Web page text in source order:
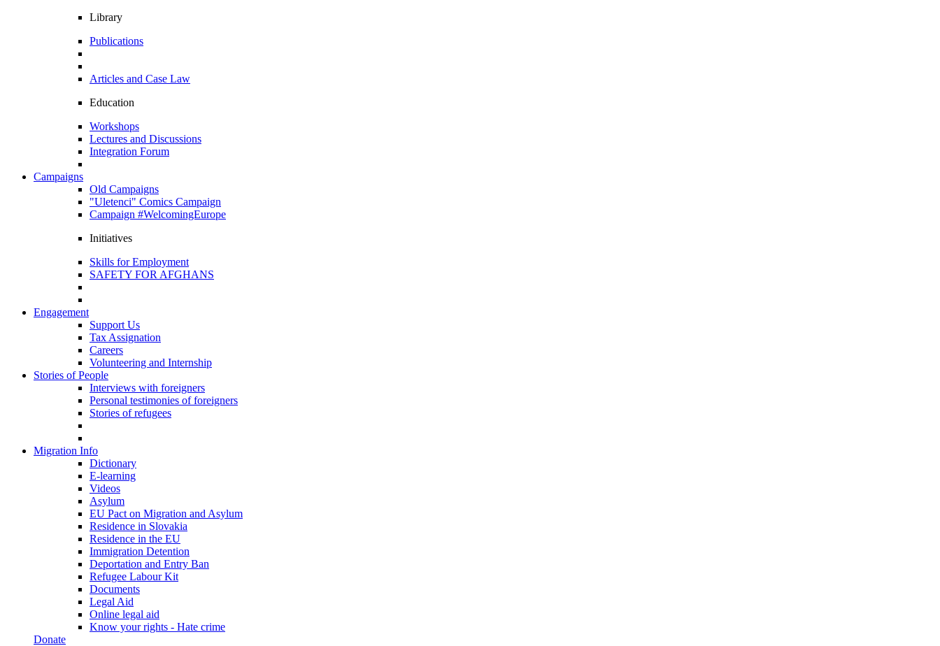
Library
Publications
Articles and Case Law
Education
Workshops
Lectures and Discussions
Integration Forum
Campaigns
Old Campaigns
"Uletenci" Comics Campaign
Campaign #WelcomingEurope
Initiatives
Skills for Employment
SAFETY FOR AFGHANS
Engagement
Support Us
Tax Assignation
Careers
Volunteering and Internship
Stories of People
Interviews with foreigners
Personal testimonies of foreigners
Stories of refugees
Migration Info
Dictionary
E-learning
Videos
Asylum
EU Pact on Migration and Asylum
Residence in Slovakia
Residence in the EU
Immigration Detention
Deportation and Entry Ban
Refugee Labour Kit
Documents
Legal Aid
Online legal aid
Know your rights - Hate crime
Donate